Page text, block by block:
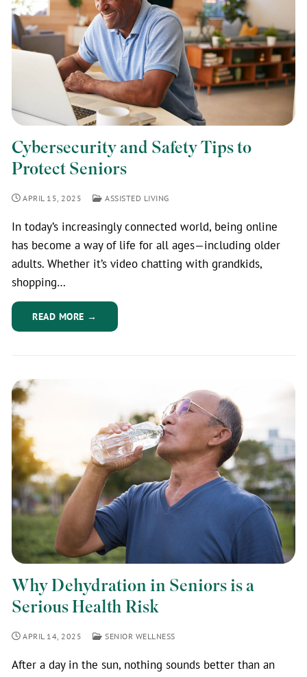
Cybersecurity and Safety Tips to
Protect Seniors
APRIL 15, 2025 ASSISTED LIVING
In today’s increasingly connected world, being online
has become a way of life for all ages—including older
adults. Whether it’s video chatting with grandkids,
shopping…
READ MORE →
Why Dehydration in Seniors is a
Serious Health Risk
APRIL 14, 2025 SENIOR WELLNESS
After a day in the sun, nothing sounds better than an